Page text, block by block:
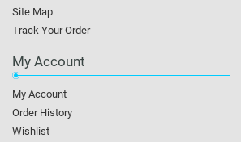
Site Map
Track Your Order
My Account
My Account
Order History
Wishlist